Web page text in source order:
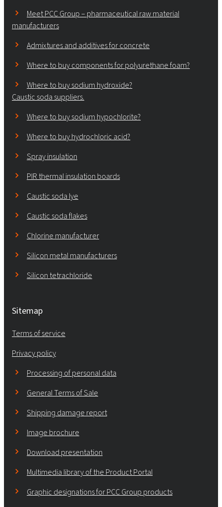
Meet PCC Group – pharmaceutical raw material
manufacturers
Admixtures and additives for concrete
Where to buy components for polyurethane foam?
Where to buy sodium hydroxide?
Caustic soda suppliers.
Where to buy sodium hypochlorite?
Where to buy hydrochloric acid?
Spray insulation
PIR thermal insulation boards
Caustic soda lye
Caustic soda flakes
Chlorine manufacturer
Silicon metal manufacturers
Silicon tetrachloride
Sitemap
Terms of service
Privacy policy
Processing of personal data
General Terms of Sale
Shipping damage report
Image brochure
Download presentation
Multimedia library of the Product Portal
Graphic designations for PCC Group products